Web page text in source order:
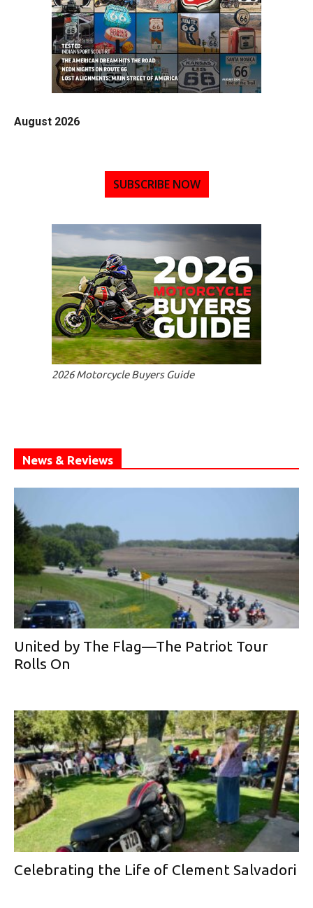
August 2026
SUBSCRIBE NOW
2026 Motorcycle Buyers Guide
News & Reviews
United by The Flag—The Patriot Tour
Rolls On
Celebrating the Life of Clement Salvadori